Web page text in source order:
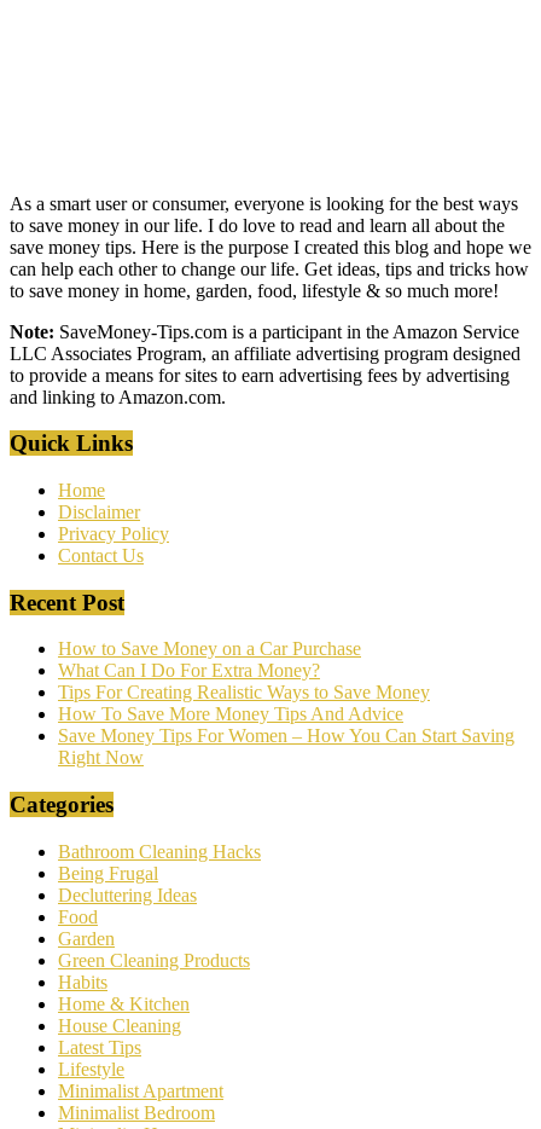
As a smart user or consumer, everyone is looking for the best ways
to save money in our life. I do love to read and learn all about the
save money tips. Here is the purpose I created this blog and hope we
can help each other to change our life. Get ideas, tips and tricks how
to save money in home, garden, food, lifestyle & so much more!
Note: SaveMoney-Tips.com is a participant in the Amazon Service
LLC Associates Program, an affiliate advertising program designed
to provide a means for sites to earn advertising fees by advertising
and linking to Amazon.com.
Quick Links
Home
Disclaimer
Privacy Policy
Contact Us
Recent Post
How to Save Money on a Car Purchase
What Can I Do For Extra Money?
Tips For Creating Realistic Ways to Save Money
How To Save More Money Tips And Advice
Save Money Tips For Women – How You Can Start Saving
Right Now
Categories
Bathroom Cleaning Hacks
Being Frugal
Decluttering Ideas
Food
Garden
Green Cleaning Products
Habits
Home & Kitchen
House Cleaning
Latest Tips
Lifestyle
Minimalist Apartment
Minimalist Bedroom